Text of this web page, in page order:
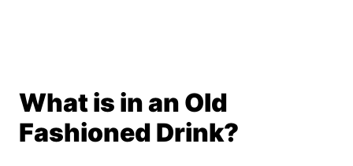
What is in an Old
Fashioned Drink?